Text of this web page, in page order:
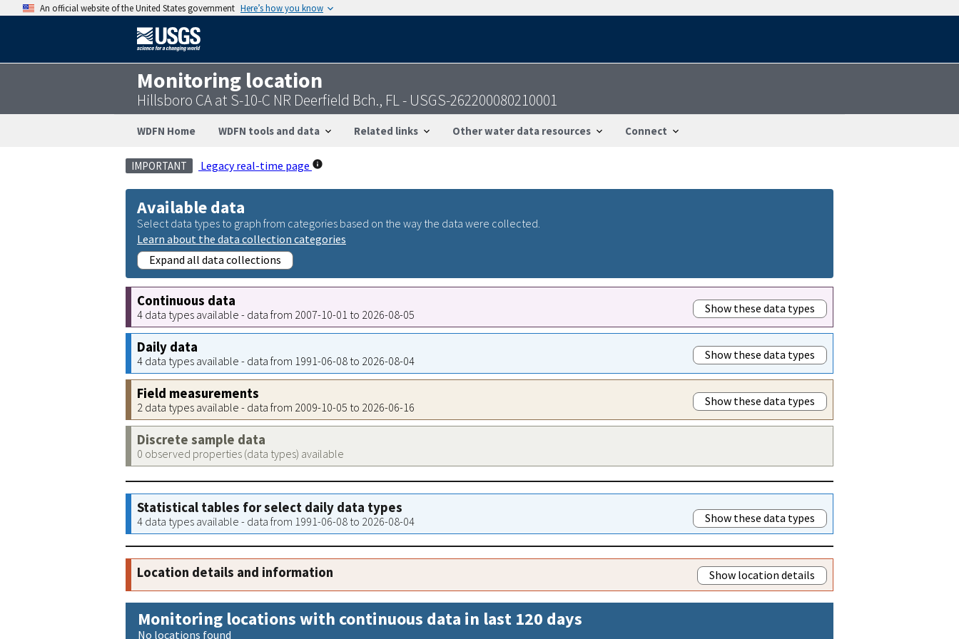
An official website of the United States government Here’s how you know
Monitoring location
Hillsboro CA at S-10-C NR Deerfield Bch., FL - USGS-262200080210001
WDFN Home WDFN tools and data Related links Other water data resources Connect
IMPORTANT Legacy real-time page
Available data
Select data types to graph from categories based on the way the data were collected.
Learn about the data collection categories
Expand all data collections
Continuous data
4 data types available - data from 2007-10-01 to 2026-08-05 Show these data types
Daily data
4 data types available - data from 1991-06-08 to 2026-08-04 Show these data types
Field measurements
2 data types available - data from 2009-10-05 to 2026-06-16 Show these data types
Discrete sample data
0 observed properties (data types) available
Statistical tables for select daily data types
4 data types available - data from 1991-06-08 to 2026-08-04 Show these data types
Location details and information Show location details
Monitoring locations with continuous data in last 120 days
No locations found